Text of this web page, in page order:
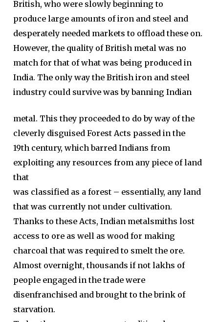
British, who were slowly beginning to
produce large amounts of iron and steel and
desperately needed markets to offload these on.
However, the quality of British metal was no
match for that of what was being produced in
India. The only way the British iron and steel
industry could survive was by banning Indian
metal. This they proceeded to do by way of the
cleverly disguised Forest Acts passed in the
19th century, which barred Indians from
exploiting any resources from any piece of land
that
was classified as a forest – essentially, any land
that was currently not under cultivation.
Thanks to these Acts, Indian metalsmiths lost
access to ore as well as wood for making
charcoal that was required to smelt the ore.
Almost overnight, thousands if not lakhs of
people engaged in the trade were
disenfranchised and brought to the brink of
starvation.